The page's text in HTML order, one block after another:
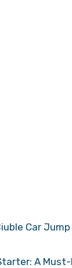
Car
A Must-